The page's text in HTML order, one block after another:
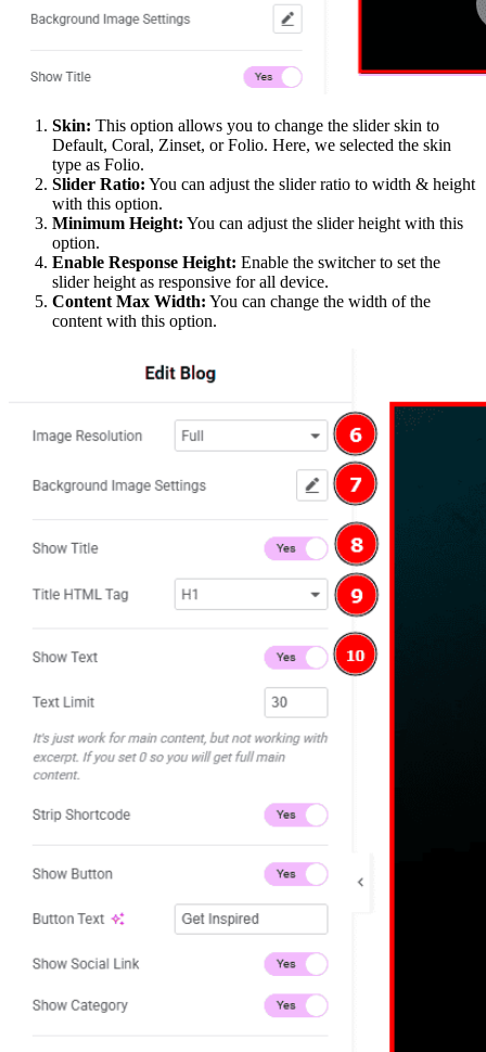
Skin: This option allows you to change the slider skin to
Default, Coral, Zinset, or Folio. Here, we selected the skin
type as Folio.
Slider Ratio: You can adjust the slider ratio to width & height
with this option.
Minimum Height: You can adjust the slider height with this
option.
Enable Response Height: Enable the switcher to set the
slider height as responsive for all device.
Content Max Width: You can change the width of the
content with this option.